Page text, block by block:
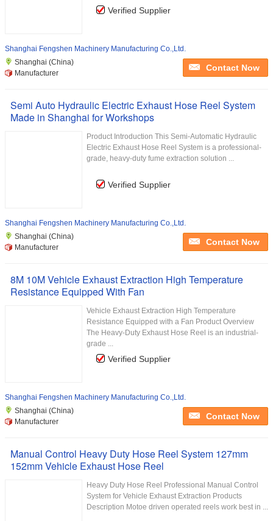
Verified Supplier
Shanghai Fengshen Machinery Manufacturing Co.,Ltd.
Shanghai (China)
Manufacturer
Contact Now
Semi Auto Hydraulic Electric Exhaust Hose Reel System
Made in Shanghai for Workshops
Product Introduction This Semi-Automatic Hydraulic
Electric Exhaust Hose Reel System is a professional-
grade, heavy-duty fume extraction solution ...
Verified Supplier
Shanghai Fengshen Machinery Manufacturing Co.,Ltd.
Shanghai (China)
Manufacturer
Contact Now
8M 10M Vehicle Exhaust Extraction High Temperature
Resistance Equipped With Fan
Vehicle Exhaust Extraction High Temperature
Resistance Equipped with a Fan Product Overview
The Heavy-Duty Exhaust Hose Reel is an industrial-
grade ...
Verified Supplier
Shanghai Fengshen Machinery Manufacturing Co.,Ltd.
Shanghai (China)
Manufacturer
Contact Now
Manual Control Heavy Duty Hose Reel System 127mm
152mm Vehicle Exhaust Hose Reel
Heavy Duty Hose Reel Professional Manual Control
System for Vehicle Exhaust Extraction Products
Description Motoe driven operated reels work best in ...